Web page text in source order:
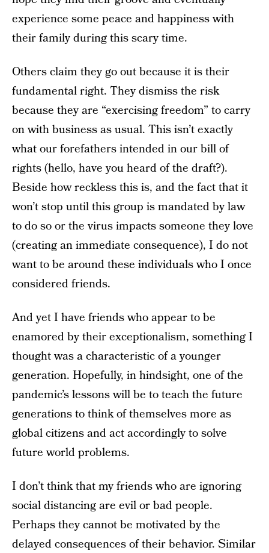
experience some peace and happiness with
their family during this scary time.
Others claim they go out because it is their
fundamental right. They dismiss the risk
because they are “exercising freedom” to carry
on with business as usual. This isn’t exactly
what our forefathers intended in our bill of
rights (hello, have you heard of the draft?).
Beside how reckless this is, and the fact that it
won’t stop until this group is mandated by law
to do so or the virus impacts someone they love
(creating an immediate consequence), I do not
want to be around these individuals who I once
considered friends.
And yet I have friends who appear to be
enamored by their exceptionalism, something I
thought was a characteristic of a younger
generation. Hopefully, in hindsight, one of the
pandemic’s lessons will be to teach the future
generations to think of themselves more as
global citizens and act accordingly to solve
future world problems.
I don’t think that my friends who are ignoring
social distancing are evil or bad people.
Perhaps they cannot be motivated by the
delayed consequences of their behavior. Similar